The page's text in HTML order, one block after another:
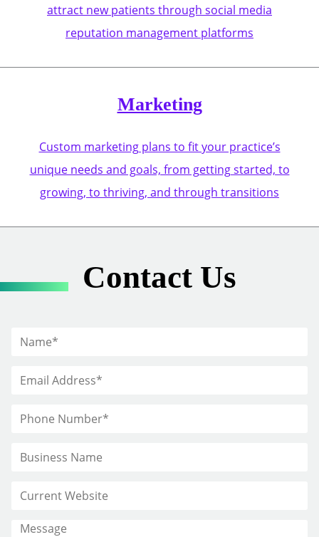
attract new patients through social media
reputation management platforms
Marketing
Custom marketing plans to fit your practice’s
unique needs and goals, from getting started, to
growing, to thriving, and through transitions
Contact Us